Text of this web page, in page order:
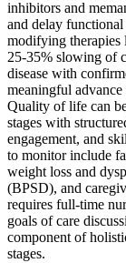
inhibitors and
and delay
modifying therapies
25-35% slowing of
disease with
meaningful advance
Quality of life can
stages with
engagement, and
to monitor include
weight loss and
(BPSD), and
requires full-time
goals of care
component of
stages.